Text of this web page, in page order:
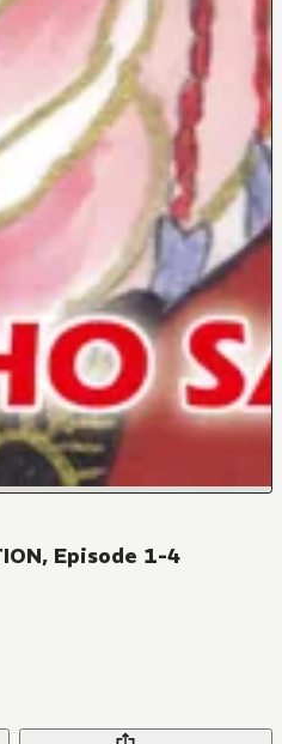
Episode 1-4